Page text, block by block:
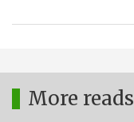
More reads